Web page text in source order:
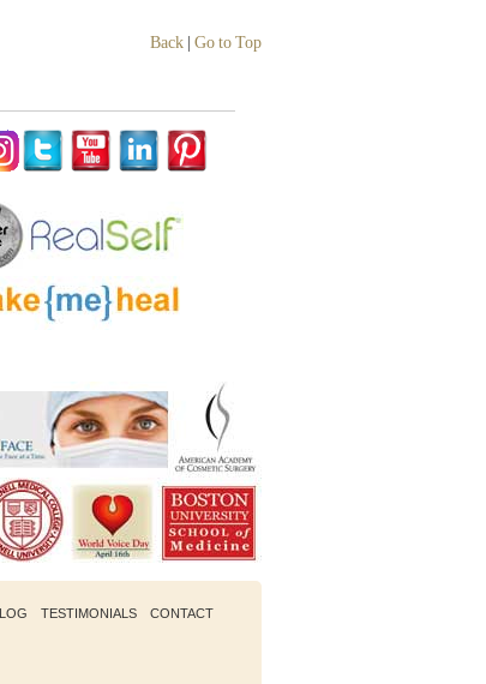
Back Go to Top
TESTIMONIALS CONTACT